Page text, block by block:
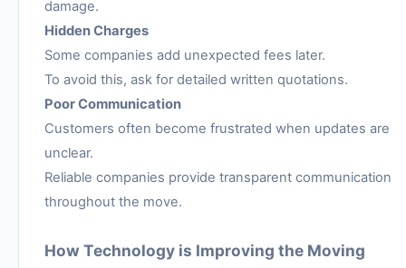
damage.
Hidden Charges
Some companies add unexpected fees later.
To avoid this, ask for detailed written quotations.
Poor Communication
Customers often become frustrated when updates are
unclear.
Reliable companies provide transparent communication
throughout the move.
How Technology is Improving the Moving